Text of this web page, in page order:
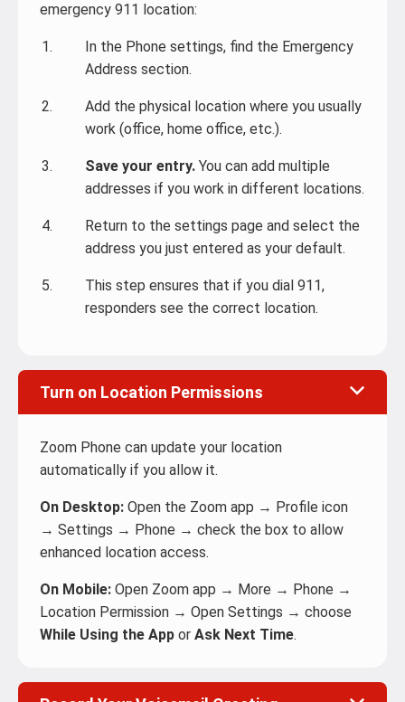
emergency 911 location:
In the Phone settings, find the Emergency
Address section.
Add the physical location where you usually
work (office, home office, etc.).
Save your entry. You can add multiple
addresses if you work in different locations.
Return to the settings page and select the
address you just entered as your default.
This step ensures that if you dial 911,
responders see the correct location.
Turn on Location Permissions
Zoom Phone can update your location
automatically if you allow it.
On Desktop: Open the Zoom app → Profile icon
→ Settings → Phone → check the box to allow
enhanced location access.
On Mobile: Open Zoom app → More → Phone →
Location Permission → Open Settings → choose
While Using the App or Ask Next Time.